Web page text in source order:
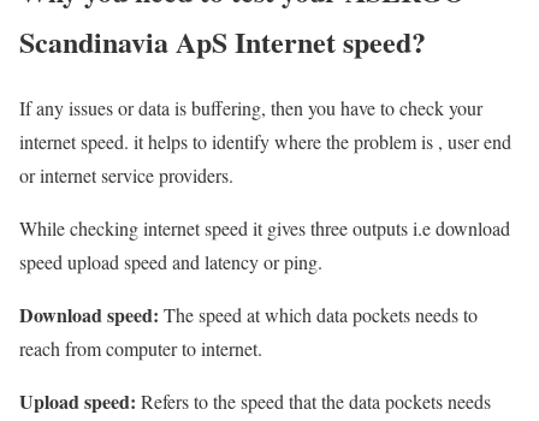
Scandinavia ApS Internet speed?
If any issues or data is buffering, then you have to check your
internet speed. it helps to identify where the problem is , user end
or internet service providers.
While checking internet speed it gives three outputs i.e download
speed upload speed and latency or ping.
Download speed: The speed at which data pockets needs to
reach from computer to internet.
Upload speed: Refers to the speed that the data pockets needs